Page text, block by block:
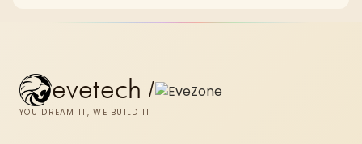
evetech /
YOU DREAM IT, WE BUILD IT